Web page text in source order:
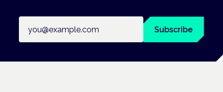
Subscribe